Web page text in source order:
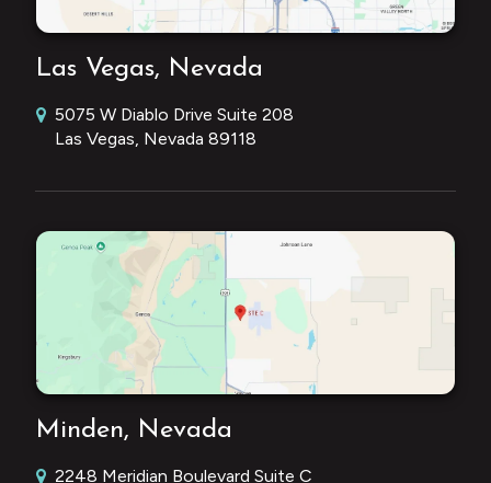
Las Vegas, Nevada
5075 W Diablo Drive Suite 208
Las Vegas, Nevada 89118
Minden, Nevada
2248 Meridian Boulevard Suite C